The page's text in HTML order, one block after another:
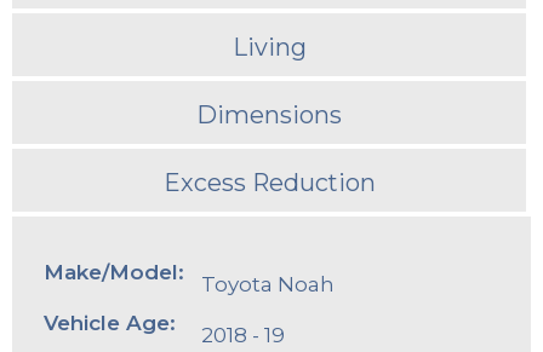
Living
Dimensions
Excess Reduction
Make/Model:
Toyota Noah
Vehicle Age:
2018 - 19